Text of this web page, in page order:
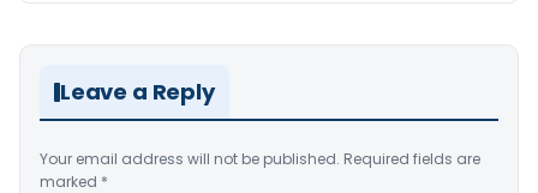
Leave a Reply
Your email address will not be published. Required fields are
marked *